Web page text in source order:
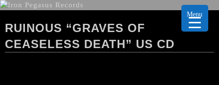
RUINOUS “GRAVES OF
CEASELESS DEATH” US CD
Menu